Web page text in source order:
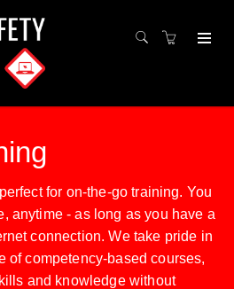
for on-the-go training. You
anytime - as long as you have a
connection. We take pride in
of competency-based courses,
and knowledge without